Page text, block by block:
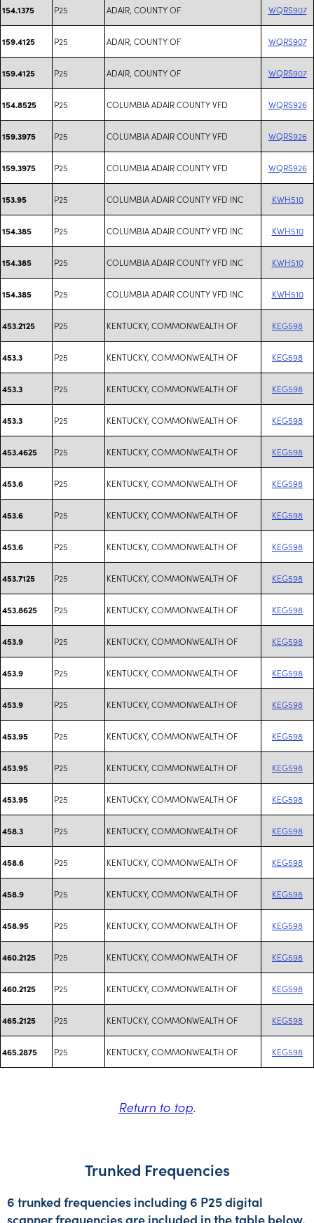
154.1375 P25 ADAIR, COUNTY OF WQRS907
159.4125 P25 ADAIR, COUNTY OF WQRS907
159.4125 P25 ADAIR, COUNTY OF WQRS907
154.8525 P25 COLUMBIA ADAIR COUNTY VFD WQRS926
159.3975 P25 COLUMBIA ADAIR COUNTY VFD WQRS926
159.3975 P25 COLUMBIA ADAIR COUNTY VFD WQRS926
153.95 P25 COLUMBIA ADAIR COUNTY VFD INC KWH510
154.385 P25 COLUMBIA ADAIR COUNTY VFD INC KWH510
154.385 P25 COLUMBIA ADAIR COUNTY VFD INC KWH510
154.385 P25 COLUMBIA ADAIR COUNTY VFD INC KWH510
453.2125 P25 KENTUCKY, COMMONWEALTH OF KEG598
453.3 P25 KENTUCKY, COMMONWEALTH OF KEG598
453.3 P25 KENTUCKY, COMMONWEALTH OF KEG598
453.3 P25 KENTUCKY, COMMONWEALTH OF KEG598
453.4625 P25 KENTUCKY, COMMONWEALTH OF KEG598
453.6 P25 KENTUCKY, COMMONWEALTH OF KEG598
453.6 P25 KENTUCKY, COMMONWEALTH OF KEG598
453.6 P25 KENTUCKY, COMMONWEALTH OF KEG598
453.7125 P25 KENTUCKY, COMMONWEALTH OF KEG598
453.8625 P25 KENTUCKY, COMMONWEALTH OF KEG598
453.9 P25 KENTUCKY, COMMONWEALTH OF KEG598
453.9 P25 KENTUCKY, COMMONWEALTH OF KEG598
453.9 P25 KENTUCKY, COMMONWEALTH OF KEG598
453.95 P25 KENTUCKY, COMMONWEALTH OF KEG598
453.95 P25 KENTUCKY, COMMONWEALTH OF KEG598
453.95 P25 KENTUCKY, COMMONWEALTH OF KEG598
458.3 P25 KENTUCKY, COMMONWEALTH OF KEG598
458.6 P25 KENTUCKY, COMMONWEALTH OF KEG598
458.9 P25 KENTUCKY, COMMONWEALTH OF KEG598
458.95 P25 KENTUCKY, COMMONWEALTH OF KEG598
460.2125 P25 KENTUCKY, COMMONWEALTH OF KEG598
460.2125 P25 KENTUCKY, COMMONWEALTH OF KEG598
465.2125 P25 KENTUCKY, COMMONWEALTH OF KEG598
465.2875 P25 KENTUCKY, COMMONWEALTH OF KEG598
Return to top.
Trunked Frequencies
6 trunked frequencies including 6 P25 digital
scanner frequencies are included in the table below.